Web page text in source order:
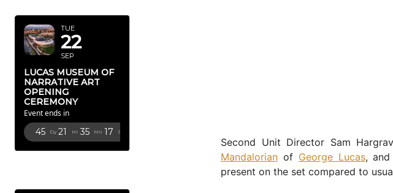
TUE
22
SEP
LUCAS MUSEUM OF
NARRATIVE ART
OPENING
CEREMONY
Event ends in
45 Dy 21 Hr 35 Mn 16 Sc
Second Unit Director Sam
Mandalorian of George Lucas,
present on the set compared to